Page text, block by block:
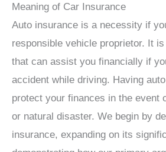
Meaning of Car Insurance
Auto insurance is a necessity if
responsible vehicle proprietor. It
that can assist you financially if
accident while driving. Having
protect your finances in the event
or natural disaster. We begin by
insurance, expanding on its